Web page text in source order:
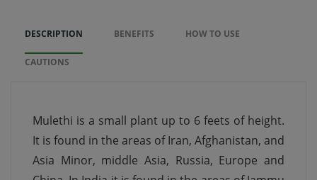
DESCRIPTION BENEFITS HOW TO USE
CAUTIONS
Mulethi is a small plant up to 6 feets of height.
It is found in the areas of Iran, Afghanistan, and
Asia Minor, middle Asia, Russia, Europe and